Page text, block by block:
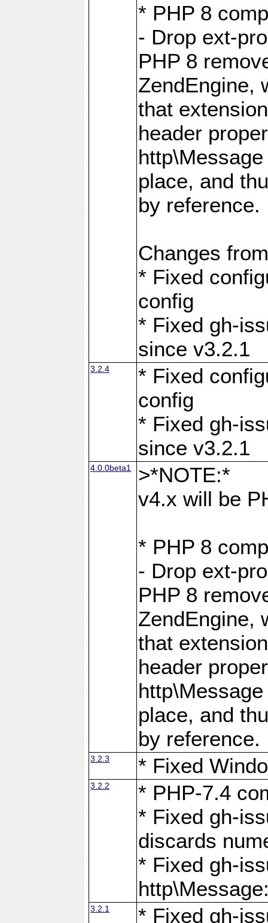
* PHP 8
- Drop ext-
PHP 8
ZendEngine,
that
header
place, and
by reference.
Changes
* Fixed
config
* Fixed gh-
since v3.2.1
3.2.4
* Fixed
config
* Fixed gh-
since v3.2.1
4.0.0beta1
>*NOTE:*
v4.x will be
* PHP 8
- Drop ext-
PHP 8
ZendEngine,
that
header
place, and
by reference.
3.2.3 * Fixed
3.2.2
* PHP-7.4
* Fixed gh-
discards
* Fixed gh-
3.2.1 * Fixed gh-